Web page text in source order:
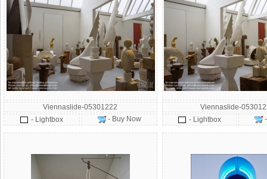
Viennaslide-05301222
- Lightbox
- Buy Now
Viennaslide-
- Lightbox